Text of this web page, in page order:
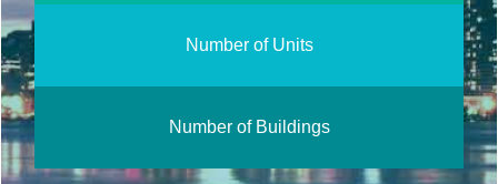
Number of Units
Number of Buildings